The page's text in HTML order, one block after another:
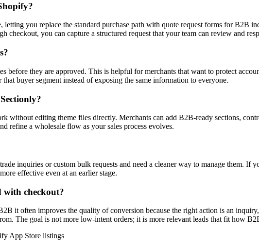
you replace the standard purchase path with quote request forms for B2B
checkout, you can capture a structured request that your team can review and
before they are approved. This is helpful for merchants that want to protect
buyer segment instead of exposing the same information to everyone.
without editing theme files directly. Merchants can add B2B-ready sections,
refine a wholesale flow as your sales process evolves.
inquiries or custom bulk requests and need a cleaner way to manage them.
effective even at an earlier stage.
with checkout?
it often improves the quality of conversion because the right action is an
The goal is not more low-intent orders; it is more relevant leads that fit how
App Store listings